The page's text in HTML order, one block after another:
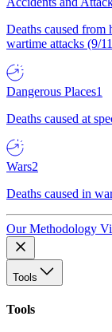
Deaths caused
wartime attacks (9/
Dangerous Places1
Deaths caused at
Wars2
Deaths caused in
Our Methodology
Tools
Tools